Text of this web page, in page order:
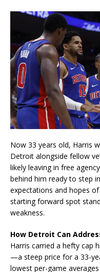
Now 33 years old, Harris
Detroit alongside fellow
likely leaving in free
behind him ready to step
expectations and hopes
starting forward spot
weakness.
How Detroit Can
Harris carried a hefty cap
—a steep price for a 33-
lowest per-game